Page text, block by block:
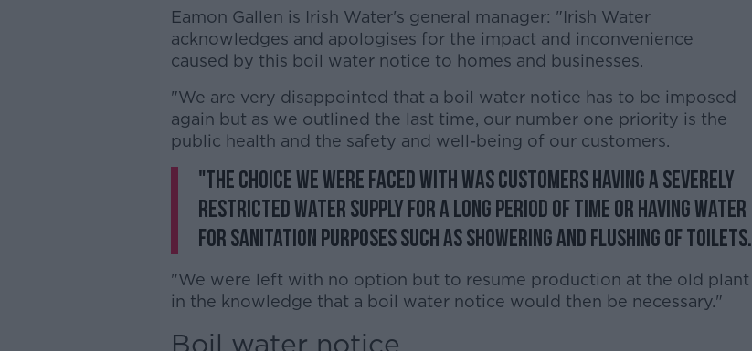
Eamon Gallen is Irish Water's general manager: "Irish Water
acknowledges and apologises for the impact and inconvenience
caused by this boil water notice to homes and businesses.
"We are very disappointed that a boil water notice has to be imposed
again but as we outlined the last time, our number one priority is the
public health and the safety and well-being of our customers.
"The choice we were faced with was customers having a severely
restricted water supply for a long period of time or having water
for sanitation purposes such as showering and flushing of toilets.
"We were left with no option but to resume production at the old plant
in the knowledge that a boil water notice would then be necessary."
Boil water notice